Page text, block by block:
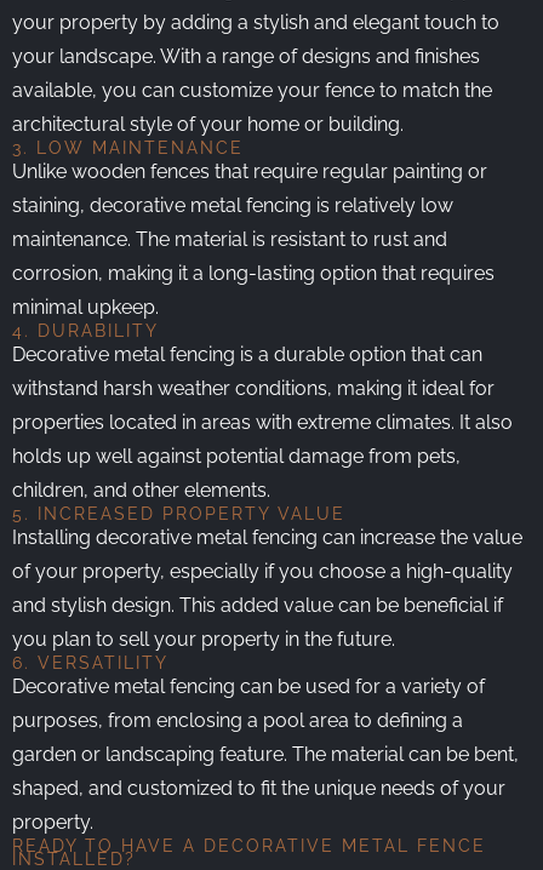
your property by adding a stylish and elegant touch to
your landscape. With a range of designs and finishes
available, you can customize your fence to match the
architectural style of your home or building.
3. LOW MAINTENANCE
Unlike wooden fences that require regular painting or
staining, decorative metal fencing is relatively low
maintenance. The material is resistant to rust and
corrosion, making it a long-lasting option that requires
minimal upkeep.
4. DURABILITY
Decorative metal fencing is a durable option that can
withstand harsh weather conditions, making it ideal for
properties located in areas with extreme climates. It also
holds up well against potential damage from pets,
children, and other elements.
5. INCREASED PROPERTY VALUE
Installing decorative metal fencing can increase the value
of your property, especially if you choose a high-quality
and stylish design. This added value can be beneficial if
you plan to sell your property in the future.
6. VERSATILITY
Decorative metal fencing can be used for a variety of
purposes, from enclosing a pool area to defining a
garden or landscaping feature. The material can be bent,
shaped, and customized to fit the unique needs of your
property.
READY TO HAVE A DECORATIVE METAL FENCE
INSTALLED?